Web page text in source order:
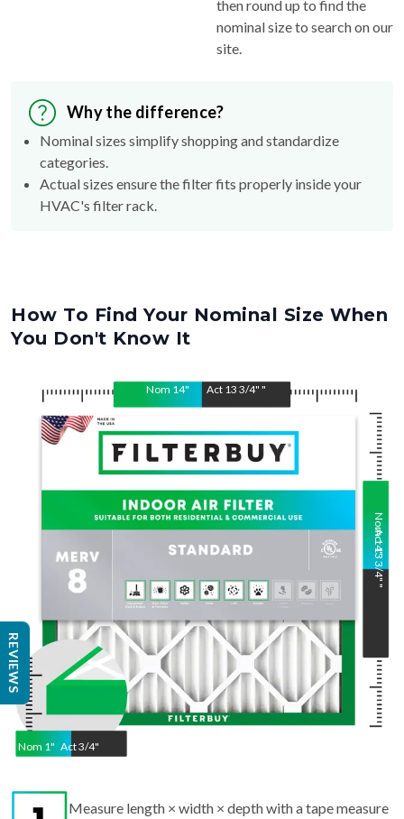
then round up to find the
nominal size to search on our
site.
Why the difference?
Nominal sizes simplify shopping and standardize
categories.
Actual sizes ensure the filter fits properly inside your
HVAC's filter rack.
How To Find Your Nominal Size When
You Don't Know It
Nom 14" Act 13 3/4" "
Nom 1" Act3/4"
Nom
14
"
Act
13 3/4"
"
Measure length × width × depth with a tape measure
REVIEWS